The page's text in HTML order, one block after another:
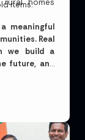
items.homes
meaningful
Real
we build a
future, and